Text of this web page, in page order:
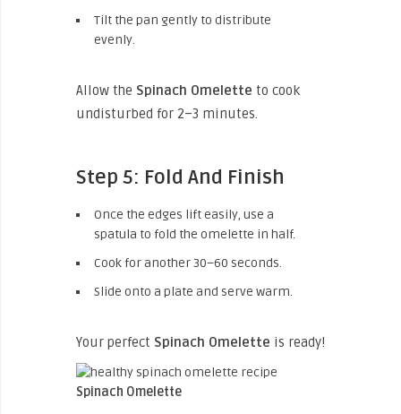
Tilt the pan gently to distribute
evenly.
Allow the Spinach Omelette to cook
undisturbed for 2–3 minutes.
Step 5: Fold And Finish
Once the edges lift easily, use a
spatula to fold the omelette in half.
Cook for another 30–60 seconds.
Slide onto a plate and serve warm.
Your perfect Spinach Omelette is ready!
Spinach Omelette